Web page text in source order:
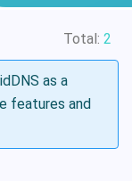
Total: 2
as a
features and